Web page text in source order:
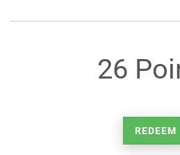
26
REDEEM